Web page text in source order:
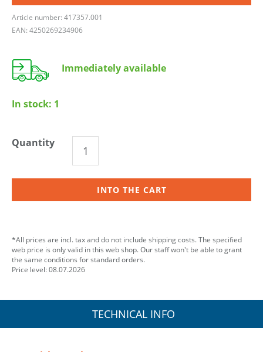
Article number: 417357.001
EAN: 4250269234906
Immediately available
In stock: 1
Quantity
INTO THE CART
*All prices are incl. tax and do not include shipping costs. The specified
web price is only valid in this web shop. Our staff won't be able to grant
the same conditions for standard orders.
Price level: 08.07.2026
TECHNICAL INFO